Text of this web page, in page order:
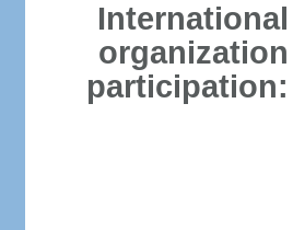
International
organization
participation: